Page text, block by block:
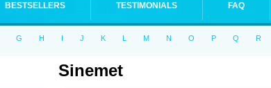
BESTSELLERS TESTIMONIALS FAQ
G H I J K L M N O P Q R
Sinemet